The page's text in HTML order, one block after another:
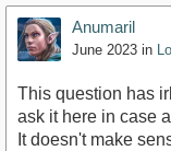
Anumaril
June 2023 in
This question has
ask it here in case
It doesn't make